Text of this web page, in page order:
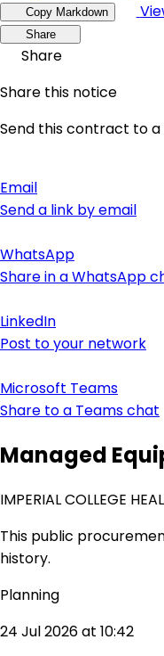
Copy Markdown
Share
Share
Share this notice
Send this contract to
Email
Send a link by email
WhatsApp
Share in a WhatsApp
LinkedIn
Post to your network
Microsoft Teams
Share to a Teams chat
Managed
IMPERIAL COLLEGE
This public
history.
Planning
24 Jul 2026 at 10:42